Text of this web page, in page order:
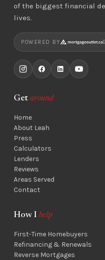
of the biggest financial
lives.
POWERED BY
Get around
Home
About Leah
Press
Calculators
Lenders
Reviews
Areas Served
Contact
How I help
First-Time Homebuyers
Refinancing & Renewals
Reverse Mortgages